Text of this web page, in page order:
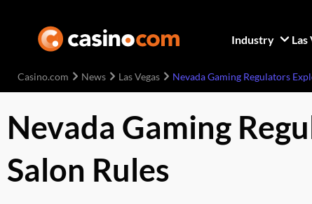
Industry Las
Casino.com News Las Vegas Nevada Gaming Regulators
Nevada Gaming
Salon Rules